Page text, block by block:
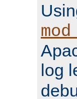
log